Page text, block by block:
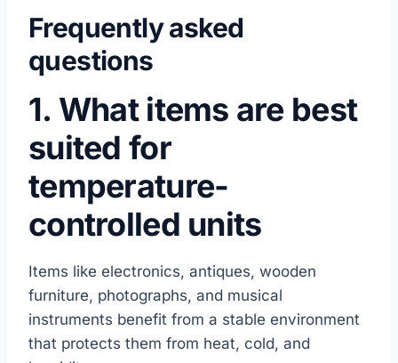
Frequently asked
questions
1. What items are best
suited for
temperature-
controlled units
Items like electronics, antiques, wooden
furniture, photographs, and musical
instruments benefit from a stable environment
that protects them from heat, cold, and